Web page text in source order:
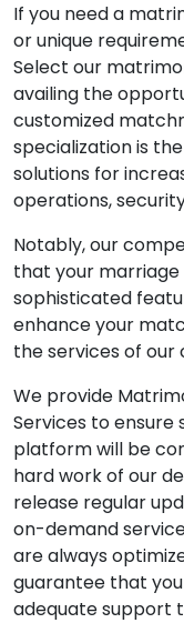
If you need a
or unique
Select our
availing the
customized
specialization is
solutions for
operations,
Notably, our
that your
sophisticated
enhance your
the services of our
We provide
Services to ensure
platform will be
hard work of our
release regular
on-demand
are always
guarantee that
adequate support